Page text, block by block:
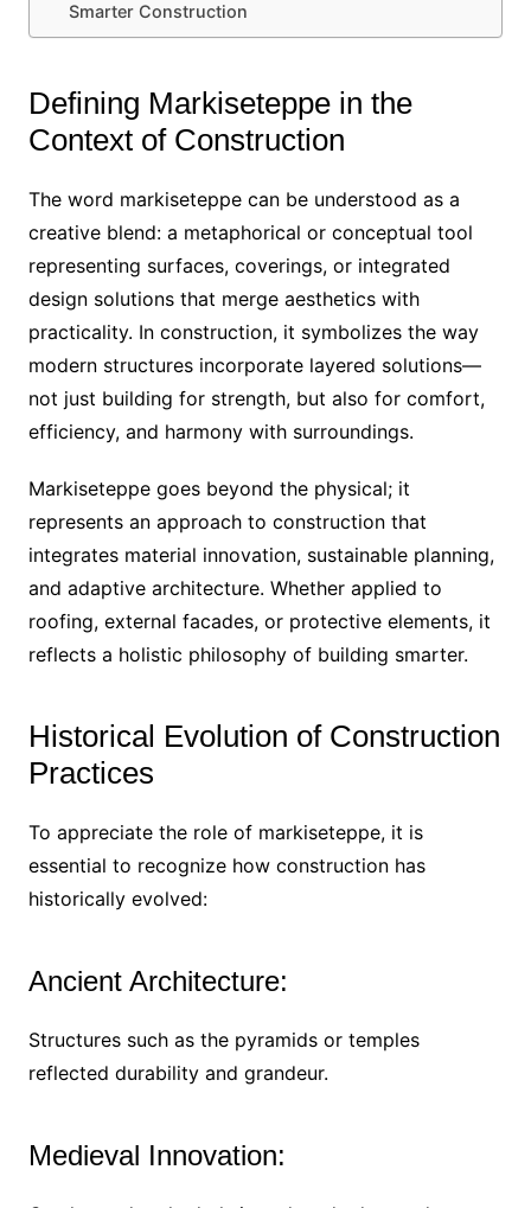
Smarter Construction
Defining Markiseteppe in the
Context of Construction
The word markiseteppe can be understood as a
creative blend: a metaphorical or conceptual tool
representing surfaces, coverings, or integrated
design solutions that merge aesthetics with
practicality. In construction, it symbolizes the way
modern structures incorporate layered solutions—
not just building for strength, but also for comfort,
efficiency, and harmony with surroundings.
Markiseteppe goes beyond the physical; it
represents an approach to construction that
integrates material innovation, sustainable planning,
and adaptive architecture. Whether applied to
roofing, external facades, or protective elements, it
reflects a holistic philosophy of building smarter.
Historical Evolution of Construction
Practices
To appreciate the role of markiseteppe, it is
essential to recognize how construction has
historically evolved:
Ancient Architecture:
Structures such as the pyramids or temples
reflected durability and grandeur.
Medieval Innovation: